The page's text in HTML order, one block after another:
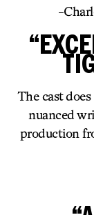
-
The cast
nuanced
production